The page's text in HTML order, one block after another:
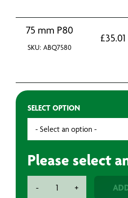
75 mm P80
SKU: ABQ7580
£35.01
SELECT OPTION
Please select
-
SPINA
+